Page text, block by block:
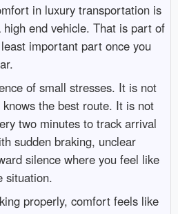
in luxury transportation is
end vehicle. That is part of
important part once you
of small stresses. It is not
the best route. It is not
two minutes to track arrival
sudden braking, unclear
silence where you feel like
situation.
properly, comfort feels like